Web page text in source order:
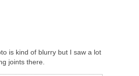
is kind of blurry but I saw a lot
joints there.